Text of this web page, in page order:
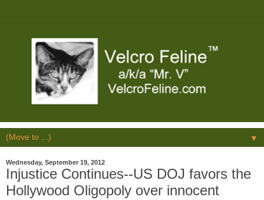
▼
Wednesday, September 19, 2012
Injustice Continues--US DOJ favors the
Hollywood Oligopoly over innocent